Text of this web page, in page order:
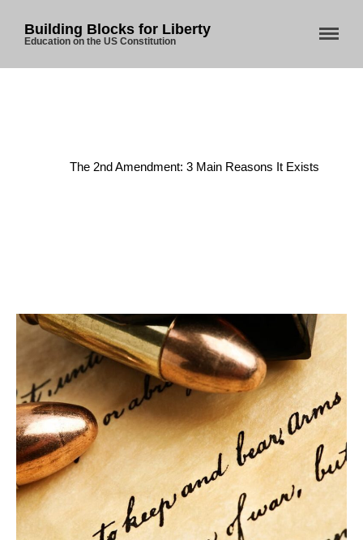
Blog
Flock CEO includes
Charlottesville, Staunton in
email blaming activists for cities
dropping the company’s
services
Ring Superbowl Ad Shows
Americans How Powerful
Surveillance Systems Have
Become, Freaks Them Out
Six Questions to Ask Before
Accepting a Surveillance
Technology
Building Blocks for Liberty
Education on the US Constitution
The 2nd Amendment: 3 Main Reasons It Exists